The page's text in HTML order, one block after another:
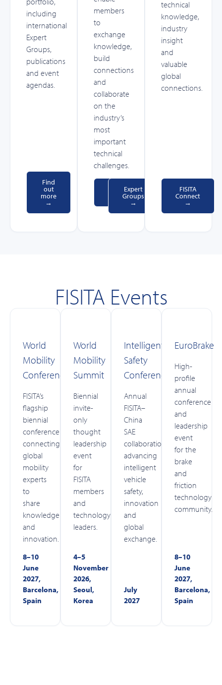
including
international
Expert
Groups,
publications
and event
agendas.
Find
out
more
→
members
to
exchange
knowledge,
build
connections
and
collaborate
on the
industry’s
most
important
technical
challenges.
EventsExpert
Groups
→
technical
knowledge,
industry
insight
and
valuable
global
connections.
FISITA
Connect
→
FISITA Events
World
Mobility
Conference
FISITA’s
flagship
biennial
conference
connecting
global
mobility
experts
to
share
knowledge
and
innovation.
8–10
June
2027,
Barcelona,
Spain
World
Mobility
Summit
Biennial
invite-
only
thought
leadership
event
for
FISITA
members
and
technology
leaders.
4–5
November
2026,
Seoul,
Korea
Intelligent
Safety
Conference
Annual
FISITA–
China
SAE
collaboration
advancing
intelligent
vehicle
safety,
innovation
and
global
exchange.
July
2027
EuroBrake
High-
profile
annual
conference
and
leadership
event
for the
brake
and
friction
technology
community.
8–10
June
2027,
Barcelona,
Spain